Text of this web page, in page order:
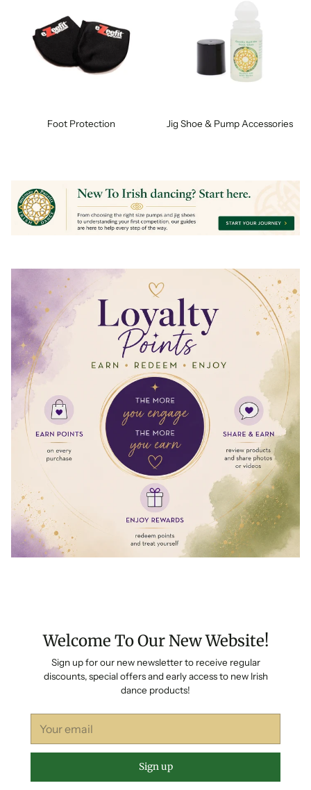
Foot Protection Jig Shoe & Pump Accessories
Welcome To Our New Website!
Sign up for our new newsletter to receive regular
discounts, special offers and early access to new Irish
dance products!
email
Sign up